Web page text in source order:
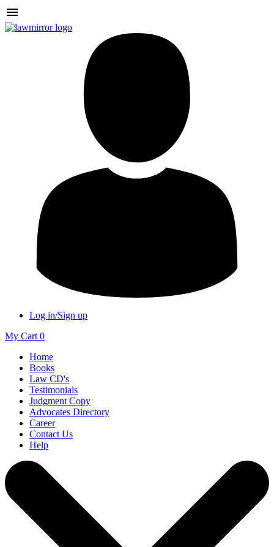
Log in/Sign up
My Cart 0
Home
Books
Law CD's
Testimonials
Judgment Copy
Advocates Directory
Career
Contact Us
Help